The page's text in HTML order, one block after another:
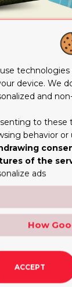
Boxes
device. We
and
to these
behavior
of the
ads
How
ACCEPT